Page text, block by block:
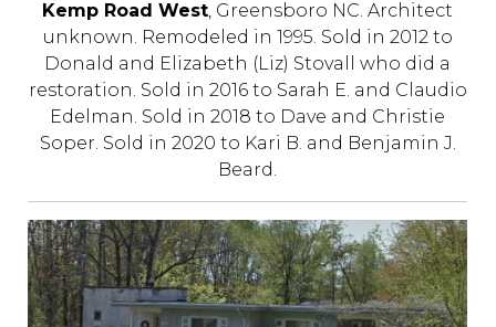
Kemp Road West, Greensboro NC. Architect
unknown. Remodeled in 1995. Sold in 2012 to
Donald and Elizabeth (Liz) Stovall who did a
restoration. Sold in 2016 to Sarah E. and Claudio
Edelman. Sold in 2018 to Dave and Christie
Soper. Sold in 2020 to Kari B. and Benjamin J.
Beard.